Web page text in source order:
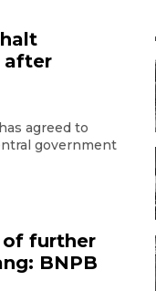
after
agreed to
government
of further
BNPB